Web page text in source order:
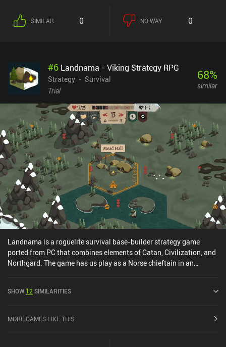
SIMILAR 0 NO WAY 0
#6 Landnama - Viking Strategy RPG
Strategy
Survival
Trial
68%
similar
Landnama is a roguelite survival base-builder strategy game
ported from PC that combines elements of Catan, Civilization, and
Northgard. The game has us play as a Norse chieftain in an
Landnama offers a refreshing, historically accurate focus on
gameplay revolves around strategically managing land and
SHOW 12 SIMILARITIES
MORE GAMES LIKE THIS